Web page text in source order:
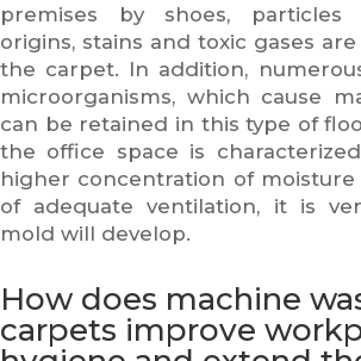
premises by shoes,
origins, stains and toxic gases
the carpet. In addition,
microorganisms, which cause
can be retained in this type of
the office space is
higher concentration of
of adequate ventilation, it is
mold will develop.
How does machine
carpets improve